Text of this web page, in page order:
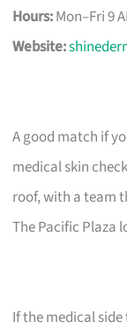
Hours:Mon–Fri 9
Website:
A good match if
medical skin
roof, with a team
The Pacific Plaza
If the medical